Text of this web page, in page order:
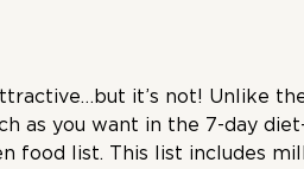
it’s not! Unlike
as you want in the 7-day
food list. This list includes